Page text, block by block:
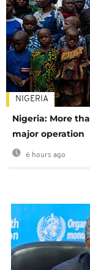
NIGERIA
Nigeria: More
major operation
6 hours ago